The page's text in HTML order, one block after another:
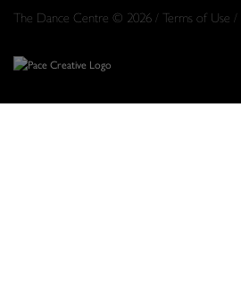
The Dance Centre © 2026 / Terms of Use /